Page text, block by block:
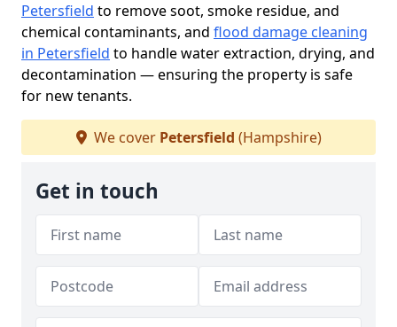
Petersfield to remove soot, smoke residue, and
chemical contaminants, and flood damage cleaning
in Petersfield to handle water extraction, drying, and
decontamination — ensuring the property is safe
for new tenants.
We cover Petersfield (Hampshire)
Get in touch